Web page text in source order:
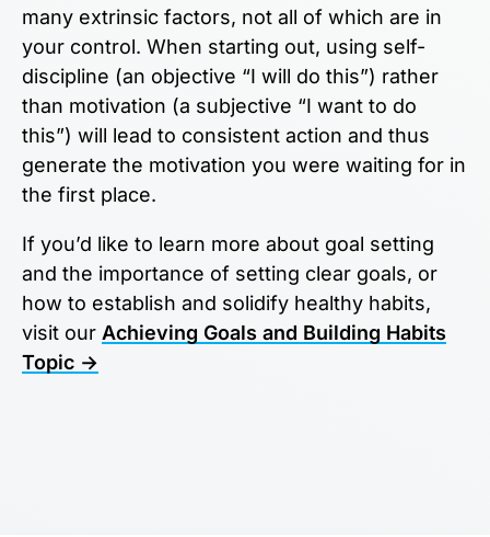
many extrinsic factors, not all of which are in
your control. When starting out, using self-
discipline (an objective “I will do this”) rather
than motivation (a subjective “I want to do
this”) will lead to consistent action and thus
generate the motivation you were waiting for in
the first place.
If you’d like to learn more about goal setting
and the importance of setting clear goals, or
how to establish and solidify healthy habits,
visit our Achieving Goals and Building Habits
Topic →